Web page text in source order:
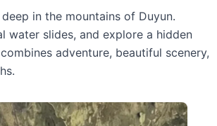
in the mountains of Duyun.
water slides, and explore a hidden
adventure, beautiful scenery,